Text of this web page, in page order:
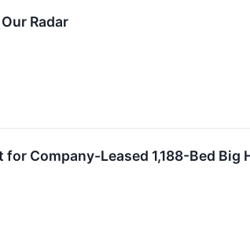
Radar
Company-Leased 1,188-Bed Big